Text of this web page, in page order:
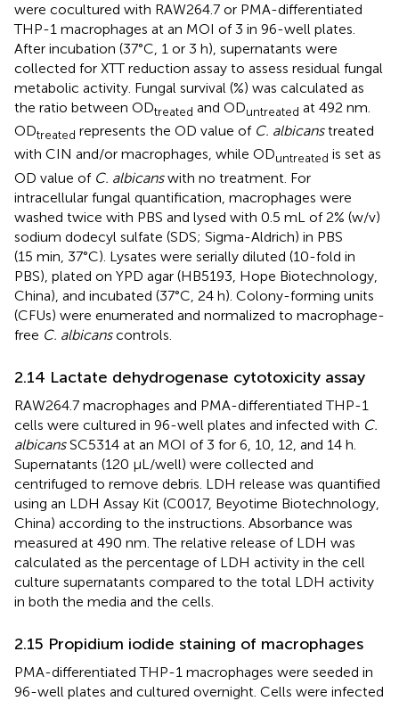
were cocultured with RAW264.7 or PMA-differentiated
THP-1 macrophages at an MOI of 3 in 96-well plates.
After incubation (37°C, 1 or 3 h), supernatants were
collected for XTT reduction assay to assess residual fungal
metabolic activity. Fungal survival (%) was calculated as
the ratio between ODtreated and ODuntreated at 492 nm.
ODtreated represents the OD value of C. albicanstreated
with CIN and/or macrophages, while ODuntreated is set as
OD value of C. albicanswith no treatment. For
intracellular fungal quantification, macrophages were
washed twice with PBS and lysed with 0.5 mL of 2% (w/v)
sodium dodecyl sulfate (SDS; Sigma-Aldrich) in PBS
(15 min, 37°C). Lysates were serially diluted (10-fold in
PBS), plated on YPD agar (HB5193, Hope Biotechnology,
China), and incubated (37°C, 24 h). Colony-forming units
(CFUs) were enumerated and normalized to macrophage-
free C. albicanscontrols.
2.14 Lactate dehydrogenase cytotoxicity assay
RAW264.7 macrophages and PMA-differentiated THP-1
cells were cultured in 96-well plates and infected with C.
albicansSC5314 at an MOI of 3 for 6, 10, 12, and 14 h.
Supernatants (120 μL/well) were collected and
centrifuged to remove debris. LDH release was quantified
using an LDH Assay Kit (C0017, Beyotime Biotechnology,
China) according to the instructions. Absorbance was
measured at 490 nm. The relative release of LDH was
calculated as the percentage of LDH activity in the cell
culture supernatants compared to the total LDH activity
in both the media and the cells.
2.15 Propidium iodide staining of macrophages
PMA-differentiated THP-1 macrophages were seeded in
96-well plates and cultured overnight. Cells were infected